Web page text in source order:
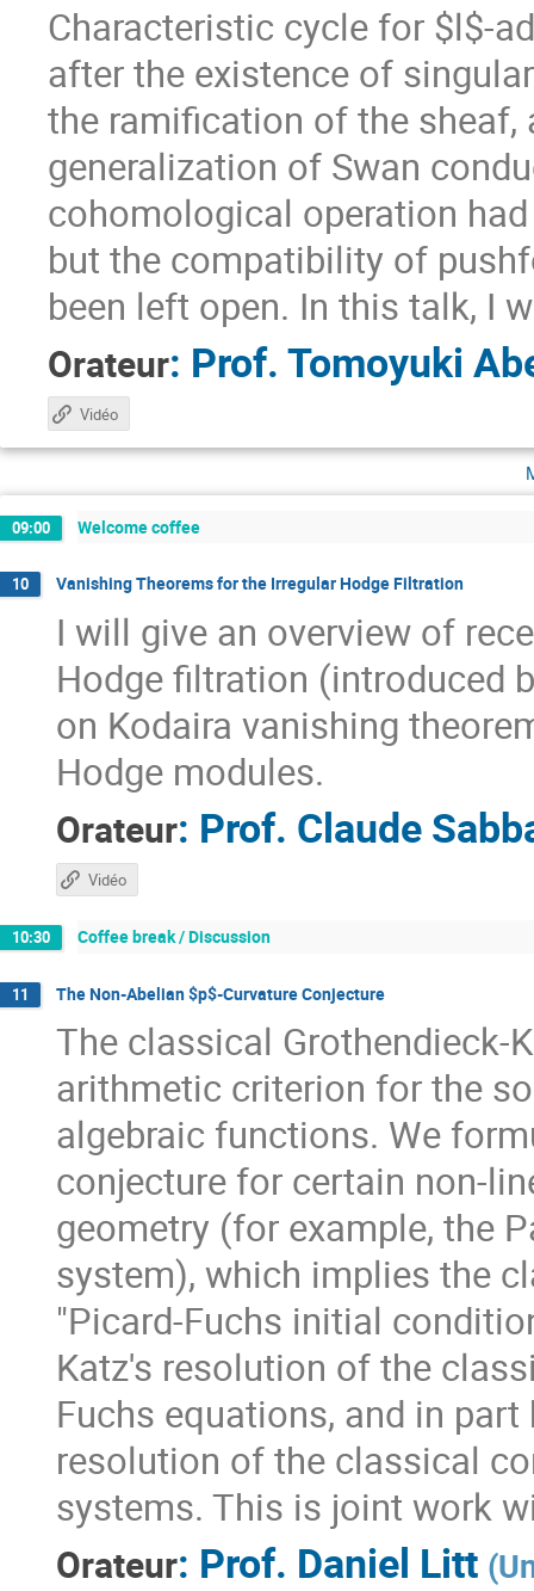
Characteristic cycle for $l$-
after the existence of
the ramification of the sheaf,
generalization of Swan
cohomological operation
but the compatibility of
been left open. In this talk, I
Orateur: Prof.Tomoyuki
Vidéo
09:00 Welcome coffee
10 Vanishing Theorems for the Irregular Hodge Filtration
I will give an overview of
Hodge filtration (introduced
on Kodaira vanishing
Hodge modules.
Orateur: Prof. Claude
Vidéo
10:30 Coffee break / Discussion
11 The Non-Abelian $p$-Curvature Conjecture
The classical Grothendieck-
arithmetic criterion for the
algebraic functions. We
conjecture for certain non-
geometry (for example, the
system), which implies the
"Picard-Fuchs initial
Katz's resolution of the
Fuchs equations, and in
resolution of the classical
systems. This is joint work
Orateur: Prof. Daniel Litt (